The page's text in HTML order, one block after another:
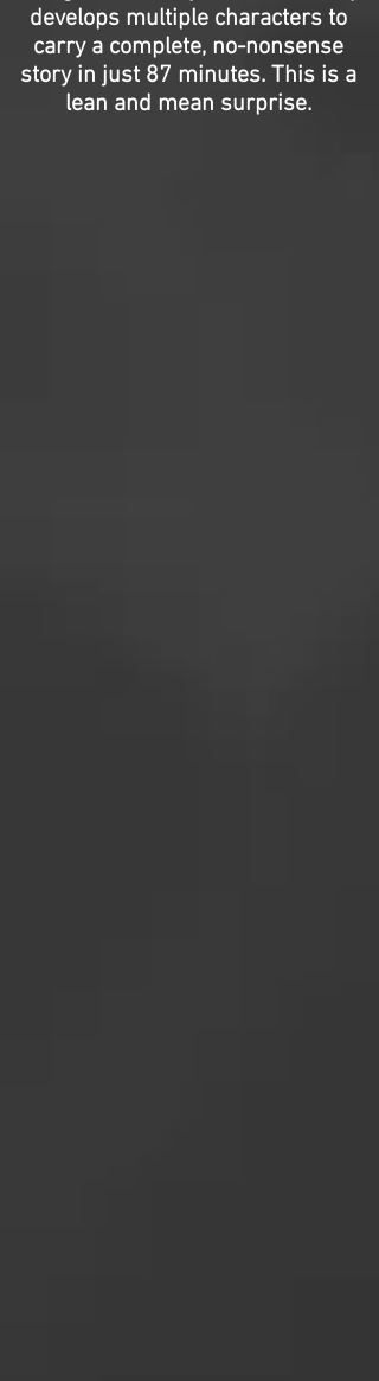
develops multiple characters to
carry a complete, no-nonsense
story in just 87 minutes. This is a
lean and mean surprise.